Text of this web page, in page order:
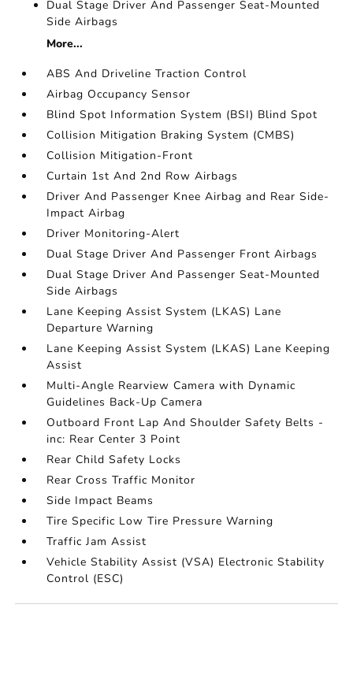
Dual Stage Driver And Passenger Seat-Mounted
Side Airbags
More...
ABS And Driveline Traction Control
Airbag Occupancy Sensor
Blind Spot Information System (BSI) Blind Spot
Collision Mitigation Braking System (CMBS)
Collision Mitigation-Front
Curtain 1st And 2nd Row Airbags
Driver And Passenger Knee Airbag and Rear Side-
Impact Airbag
Driver Monitoring-Alert
Dual Stage Driver And Passenger Front Airbags
Dual Stage Driver And Passenger Seat-Mounted
Side Airbags
Lane Keeping Assist System (LKAS) Lane
Departure Warning
Lane Keeping Assist System (LKAS) Lane Keeping
Assist
Multi-Angle Rearview Camera with Dynamic
Guidelines Back-Up Camera
Outboard Front Lap And Shoulder Safety Belts -
inc: Rear Center 3 Point
Rear Child Safety Locks
Rear Cross Traffic Monitor
Side Impact Beams
Tire Specific Low Tire Pressure Warning
Traffic Jam Assist
Vehicle Stability Assist (VSA) Electronic Stability
Control (ESC)